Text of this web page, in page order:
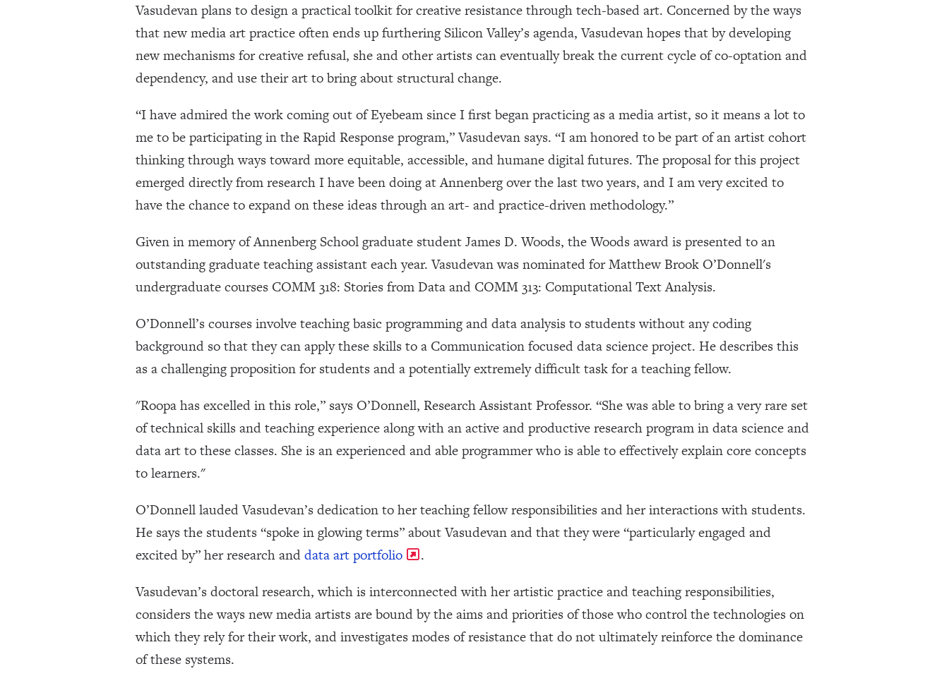
Vasudevan plans to design a practical toolkit for creative resistance through tech-based art. Concerned by the ways
that new media art practice often ends up furthering Silicon Valley’s agenda, Vasudevan hopes that by developing
new mechanisms for creative refusal, she and other artists can eventually break the current cycle of co-optation and
dependency, and use their art to bring about structural change.
“I have admired the work coming out of Eyebeam since I first began practicing as a media artist, so it means a lot to
me to be participating in the Rapid Response program,” Vasudevan says. “I am honored to be part of an artist cohort
thinking through ways toward more equitable, accessible, and humane digital futures. The proposal for this project
emerged directly from research I have been doing at Annenberg over the last two years, and I am very excited to
have the chance to expand on these ideas through an art- and practice-driven methodology.”
Given in memory of Annenberg School graduate student James D. Woods, the Woods award is presented to an
outstanding graduate teaching assistant each year. Vasudevan was nominated for Matthew Brook O’Donnell's
undergraduate courses COMM 318: Stories from Data and COMM 313: Computational Text Analysis.
O’Donnell’s courses involve teaching basic programming and data analysis to students without any coding
background so that they can apply these skills to a Communication focused data science project. He describes this
as a challenging proposition for students and a potentially extremely difficult task for a teaching fellow.
"Roopa has excelled in this role,” says O’Donnell, Research Assistant Professor. “She was able to bring a very rare set
of technical skills and teaching experience along with an active and productive research program in data science and
data art to these classes. She is an experienced and able programmer who is able to effectively explain core concepts
to learners."
O’Donnell lauded Vasudevan’s dedication to her teaching fellow responsibilities and her interactions with students.
He says the students “spoke in glowing terms” about Vasudevan and that they were “particularly engaged and
excited by” her research anddata art portfolio
.
Vasudevan’s doctoral research, which is interconnected with her artistic practice and teaching responsibilities,
considers the ways new media artists are bound by the aims and priorities of those who control the technologies on
which they rely for their work, and investigates modes of resistance that do not ultimately reinforce the dominance
of these systems.